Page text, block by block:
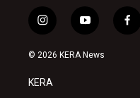
i
n
s
a
g
y
o
u
f
a
© 2026 KERA News
KERA